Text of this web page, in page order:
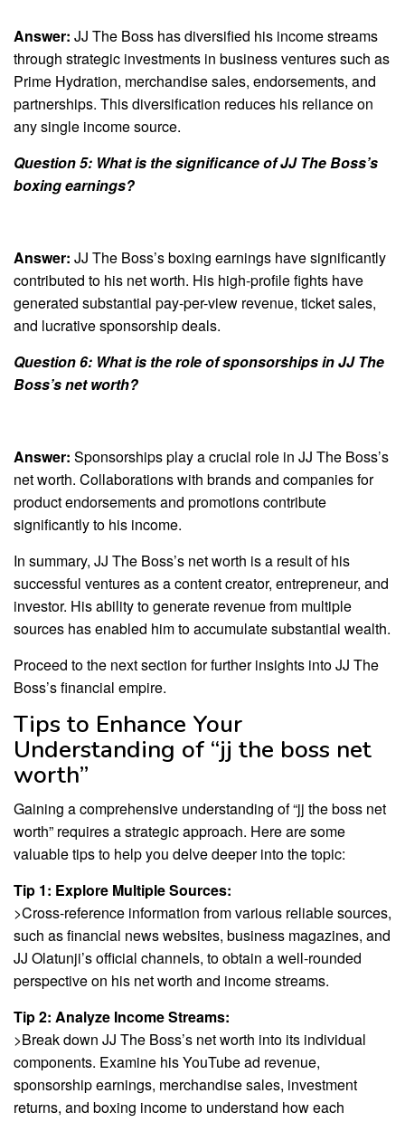
Answer: JJ The Boss has diversified his income streams
through strategic investments in business ventures such as
Prime Hydration, merchandise sales, endorsements, and
partnerships. This diversification reduces his reliance on
any single income source.
Question 5: What is the significance of JJ The Boss’s
boxing earnings?
Answer: JJ The Boss’s boxing earnings have significantly
contributed to his net worth. His high-profile fights have
generated substantial pay-per-view revenue, ticket sales,
and lucrative sponsorship deals.
Question 6: What is the role of sponsorships in JJ The
Boss’s net worth?
Answer: Sponsorships play a crucial role in JJ The Boss’s
net worth. Collaborations with brands and companies for
product endorsements and promotions contribute
significantly to his income.
In summary, JJ The Boss’s net worth is a result of his
successful ventures as a content creator, entrepreneur, and
investor. His ability to generate revenue from multiple
sources has enabled him to accumulate substantial wealth.
Proceed to the next section for further insights into JJ The
Boss’s financial empire.
Tips to Enhance Your
Understanding of “jj the boss net
worth”
Gaining a comprehensive understanding of “jj the boss net
worth” requires a strategic approach. Here are some
valuable tips to help you delve deeper into the topic:
Tip 1: Explore Multiple Sources:
>Cross-reference information from various reliable sources,
such as financial news websites, business magazines, and
JJ Olatunji’s official channels, to obtain a well-rounded
perspective on his net worth and income streams.
Tip 2: Analyze Income Streams:
>Break down JJ The Boss’s net worth into its individual
components. Examine his YouTube ad revenue,
sponsorship earnings, merchandise sales, investment
returns, and boxing income to understand how each